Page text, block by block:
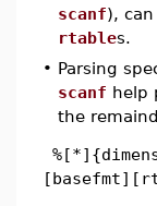
scanf),
rtables.
• Parsing
scanf help
the